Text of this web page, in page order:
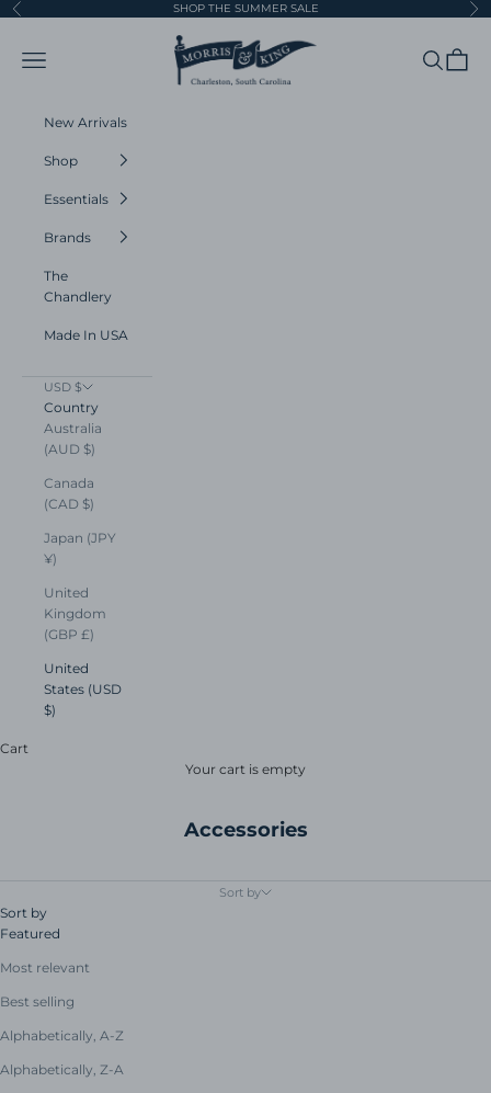
Skip to content
Previous SHOP THE SUMMER SALE
Morris and King
Navigation menu Search
Cart
New Arrivals
Shop
Essentials
Brands
The
Chandlery
Made In USA
USD $
Country
Australia
(AUD $)
Canada
(CAD $)
Japan (JPY
¥)
United
Kingdom
(GBP £)
United
States (USD
$)
Cart
Your cart is empty
Accessories
Sort by
Sort by
Featured
Most relevant
Best selling
Alphabetically, A-Z
Alphabetically, Z-A